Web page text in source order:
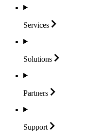
Services
Solutions
Partners
Support